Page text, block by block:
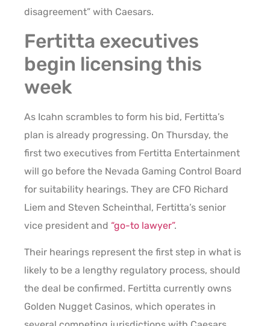
disagreement” with Caesars.
Fertitta executives
begin licensing this
week
As Icahn scrambles to form his bid, Fertitta’s
plan is already progressing. On Thursday, the
first two executives from Fertitta Entertainment
will go before the Nevada Gaming Control Board
for suitability hearings. They are CFO Richard
Liem and Steven Scheinthal, Fertitta’s senior
vice president and “go-to lawyer”.
Their hearings represent the first step in what is
likely to be a lengthy regulatory process, should
the deal be confirmed. Fertitta currently owns
Golden Nugget Casinos, which operates in